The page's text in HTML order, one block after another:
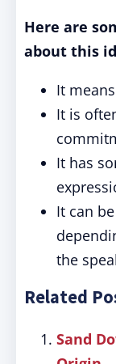
Here are
about this
It
It is
It has
It can
the
Related
Sand